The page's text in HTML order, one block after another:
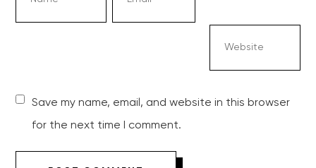
Save my name, email, and website in this browser
for the next time I comment.